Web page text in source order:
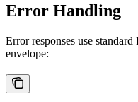
Error Handling
Error responses use
envelope: